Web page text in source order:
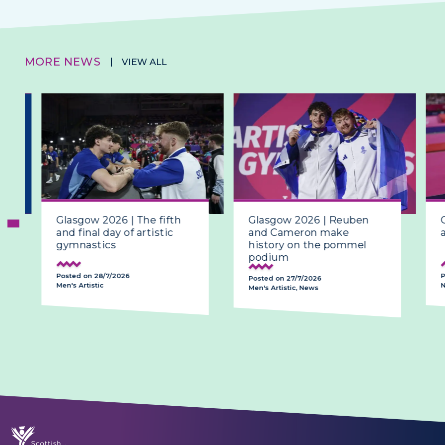
MORE NEWS VIEW ALL
Glasgow 2026 | The fifth
and final day of artistic
gymnastics
Posted on 28/7/2026
Men's Artistic
Glasgow 2026 | Reuben
and Cameron make
history on the pommel
podium
Posted on 27/7/2026
Men's Artistic, News